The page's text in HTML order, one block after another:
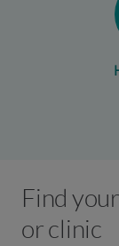
Find
or clinic